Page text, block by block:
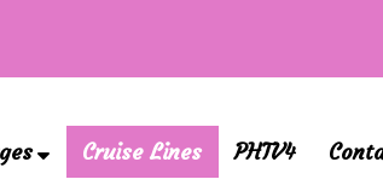
Cruise Lines PHTV4